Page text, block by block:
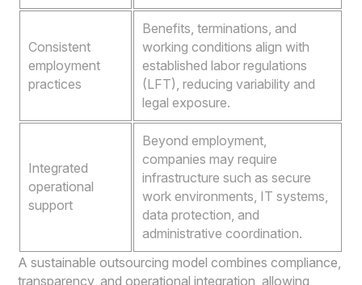
Consistent
employment
practices
Benefits, terminations, and
working conditions align with
established labor regulations
(LFT), reducing variability and
legal exposure.
Integrated
operational
support
Beyond employment,
companies may require
infrastructure such as secure
work environments, IT systems,
data protection, and
administrative coordination.
A sustainable outsourcing model combines compliance,
transparency, and operational integration, allowing